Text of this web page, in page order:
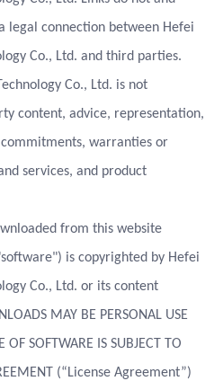
legal connection between Hefei
Co., Ltd. and third parties.
Co., Ltd. is not
content, advice, representation,
warranties or
services, and product
from this website
is copyrighted by Hefei
Co., Ltd. or its content
MAY BE PERSONAL USE
OF SOFTWARE IS SUBJECT TO
(“License Agreement”)